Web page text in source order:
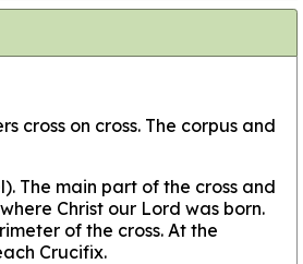
on cross. The corpus and
The main part of the cross and
Christ our Lord was born.
of the cross. At the
Crucifix.